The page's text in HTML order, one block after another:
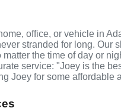
office, or vehicle in
stranded for long.
the time of day or
service: "Joey is the
Joey for some affordable